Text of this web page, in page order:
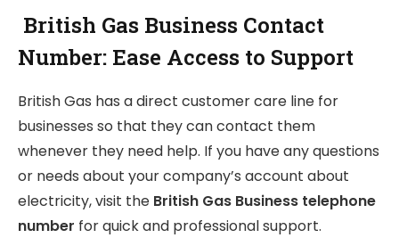
British Gas Business Contact
Number: Ease Access to Support
British Gas has a direct customer care line for
businesses so that they can contact them
whenever they need help. If you have any questions
or needs about your company’s account about
electricity, visit the British Gas Business telephone
number for quick and professional support.